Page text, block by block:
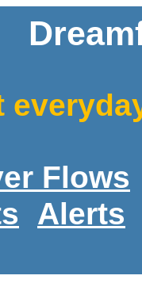
Flows
Alerts